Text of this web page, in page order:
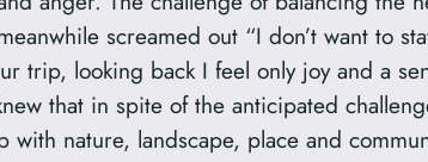
screamed out “I don’t want to
trip, looking back I feel only joy and a
that in spite of the anticipated
nature, landscape, place and